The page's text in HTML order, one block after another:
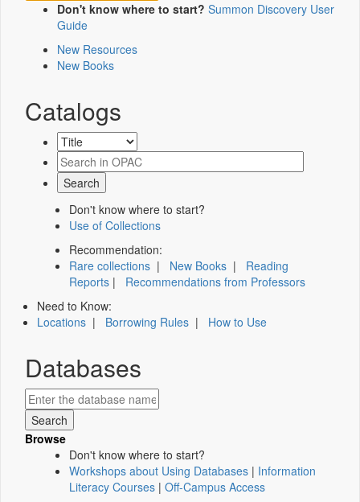
Don't know where to start? Summon Discovery User
Guide
New Resources
New Books
Catalogs
Don't know where to start?
Use of Collections
Recommendation:
Rare collections | New Books | Reading
Reports | Recommendations from Professors
Need to Know:
Locations | Borrowing Rules | How to Use
Databases
Browse
Don't know where to start?
Workshops about Using Databases | Information
Literacy Courses | Off-Campus Access